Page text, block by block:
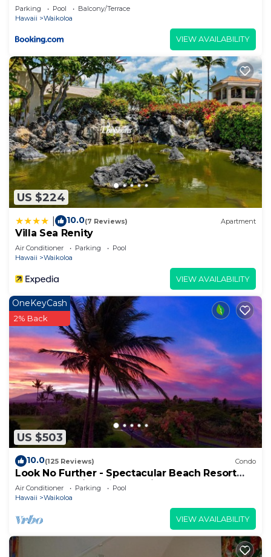
Parking Pool
Balcony/Terrace
Hawaii
Waikoloa
VIEW AVAILABILITY
US $224
10.0(7 Reviews) Apartment
Villa Sea Renity
Air Conditioner Parking
Pool
Hawaii
Waikoloa
VIEW AVAILABILITY
US $503
OneKeyCash
2% Back
10.0(125 Reviews) Condo
Look No Further - Spectacular Beach Resort
Condo, Amazing Views, Unit F-206
Air Conditioner Parking
Pool
Hawaii
Waikoloa
VIEW AVAILABILITY